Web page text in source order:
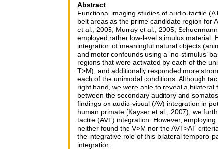
Abstract
Functional imaging studies of audio-tactile
belt areas as the prime candidate region for
et al., 2005; Murray et al., 2005;
employed rather low-level stimulus material.
integration of meaningful natural objects
and motor confounds using a ‘no-stimulus’
regions that were activated by each of the
T>M), and additionally responded more
each of the unimodal conditions. Although
right hand, we were able to reveal a
between the secondary auditory and
findings on audio-visual (AV) integration in
human primate (Kayser et al., 2007), we
tactile (AVT) integration. However,
neither found the V>M nor the AVT>AT
the integrative role of this bilateral temporo-
integration.